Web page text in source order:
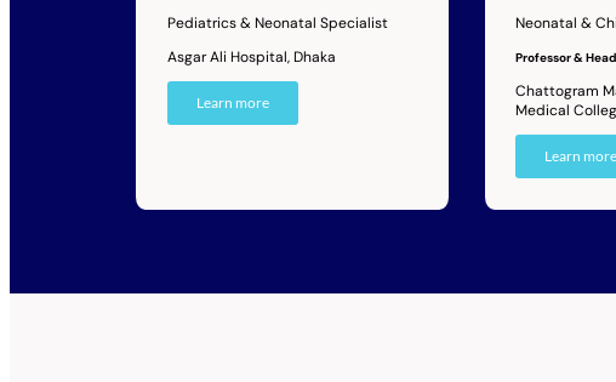
Pediatrics & Neonatal Specialist
Asgar Ali Hospital, Dhaka
Learn more
Neonatal &
Professor &
Chattogram
Medical
Learn more